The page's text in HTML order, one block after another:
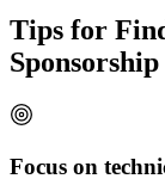
Tips for
Focus on